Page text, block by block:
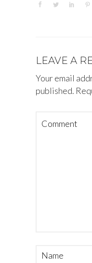
LEAVE A
Your email
published.